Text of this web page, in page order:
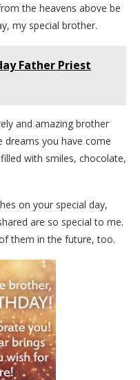
the heavens above be
my special brother.
Father Priest
and amazing brother
you have come
with smiles, chocolate,
on your special day,
are so special to me.
them in the future, too.